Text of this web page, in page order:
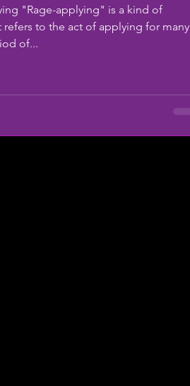
"Rage-applying" is a kind of
refers to the act of applying for many
of...